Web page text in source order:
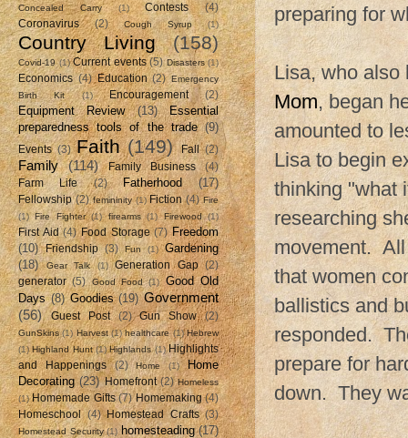
preparing for
Lisa, who
Mom, began
amounted to
Lisa to begin
thinking "what
researching
movement.
that women
ballistics and
responded.
prepare for
down. They
Concealed Carry (1) Contests
(4)
Coronavirus
(2) Cough Syrup (1)
Country Living (158)
Covid-19 (1) Current events (5) Disasters (1)
Economics (4) Education (2) Emergency
Birth Kit
(1) Encouragement (2)
Equipment Review (13)
Essential
preparedness tools of the trade (9)
Events (3) Faith (149) Fall (2)
Family (114) Family Business
(4)
Farm Life
(2) Fatherhood (17)
Fellowship (2) femininity (1) Fiction (4) Fire
(1) Fire Fighter (1) firearms (1) Firewood (1)
First Aid (4) Food Storage (7) Freedom
(10)
Friendship (3) Fun (1)
Gardening
(18)
Gear Talk (1) Generation Gap
(2)
generator (5) Good Food (1)
Good Old
Days (8) Goodies (19) Government
(56)
Guest Post (2) Gun Show (2)
GunSkins (1) Harvest (1) healthcare (1) Hebrew
(1) Highland Hunt (1) Highlands (1) Highlights
and Happenings
(2) Home (1)
Home
Decorating (23) Homefront (2) Homeless
(1) Homemade Gifts (7) Homemaking (4)
Homeschool (4) Homestead Crafts (3)
Homestead Security (1) homesteading (17)